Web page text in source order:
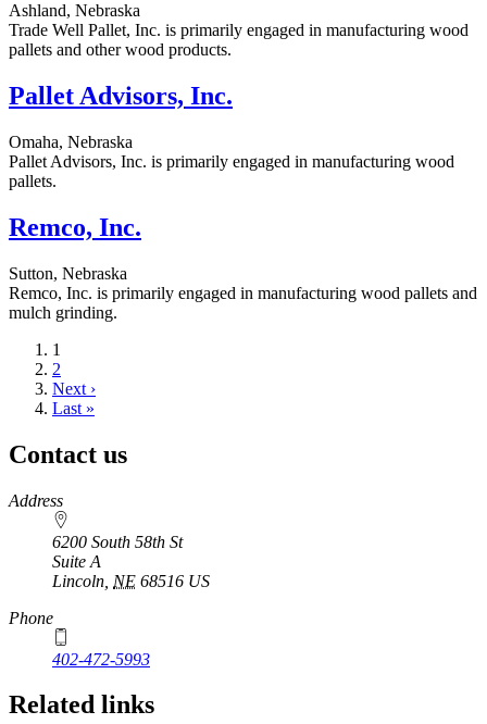
Ashland, Nebraska
Trade Well Pallet, Inc. is primarily engaged in manufacturing wood
pallets and other wood products.
Pallet Advisors, Inc.
Omaha, Nebraska
Pallet Advisors, Inc. is primarily engaged in manufacturing wood
pallets.
Remco, Inc.
Sutton, Nebraska
Remco, Inc. is primarily engaged in manufacturing wood pallets and
mulch grinding.
Current
page
1
Page
2
Next
page
Next ›
Last
Last »
Contact us
https://
www.unl.edu
Address
6200 South 58th St
Suite A
Lincoln NE 68516 US
Phone
402-472-5993
Related links